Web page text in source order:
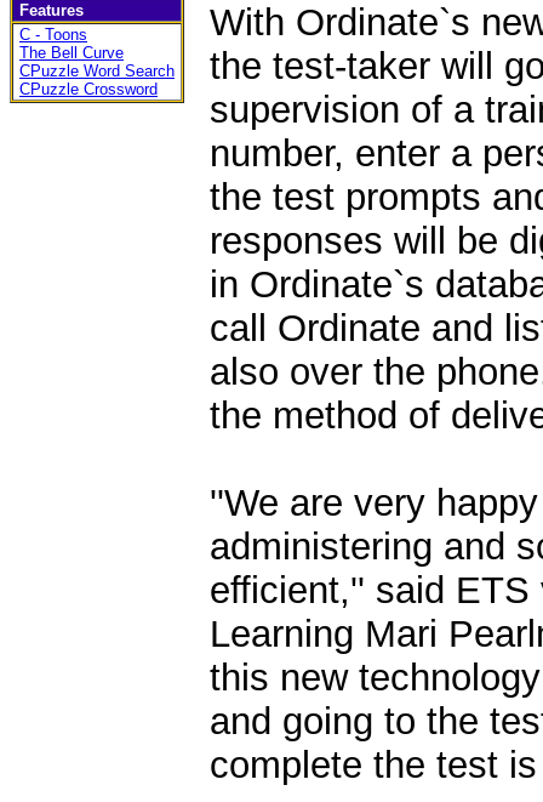
Features
C - Toons
The Bell Curve
CPuzzle Word Search
CPuzzle Crossword
With Ordinate`s
the test-taker will
supervision of a
number, enter a
the test prompts
responses will be
in Ordinate`s
call Ordinate and
also over the
the method of
''We are very
administering and
efficient,'' said ETS
Learning Mari
this new
and going to the
complete the test